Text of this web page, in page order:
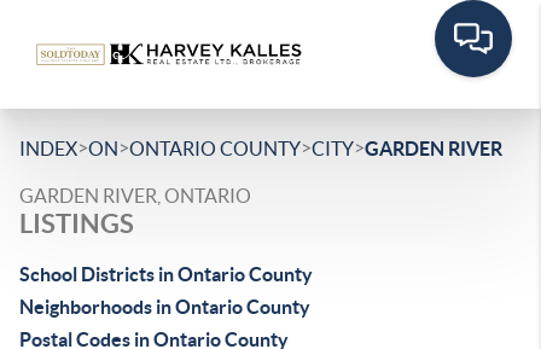
INDEX>ON>ONTARIO COUNTY>CITY>GARDEN RIVER
GARDEN RIVER, ONTARIO
LISTINGS
School Districts in Ontario County
Neighborhoods in Ontario County
Postal Codes in Ontario County